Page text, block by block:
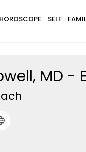
HOROSCOPE SELF
MD -